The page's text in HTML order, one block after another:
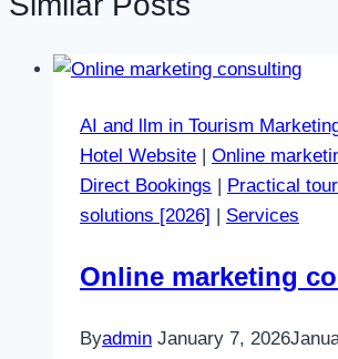
AI and llm in Tourism
Hotel Website
Online
Direct Bookings
Practical
solutions [2026]
Services
Online marketing
Byadmin January 7, 2026